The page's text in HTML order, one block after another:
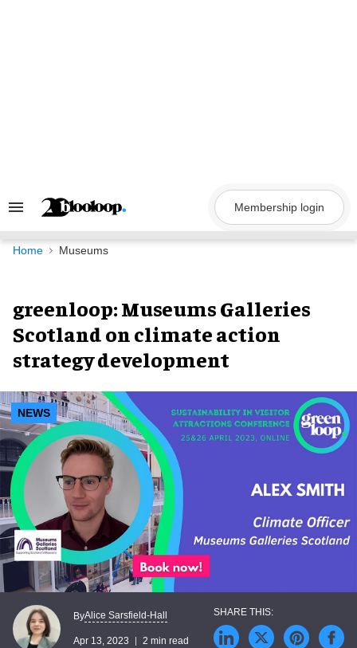
Search
Navigation
Membership login
Home Museums
greenloop: Museums Galleries
Scotland on climate action
strategy development
NEWS
ByAlice Sarsfield-Hall
Apr 13, 2023 2 min read